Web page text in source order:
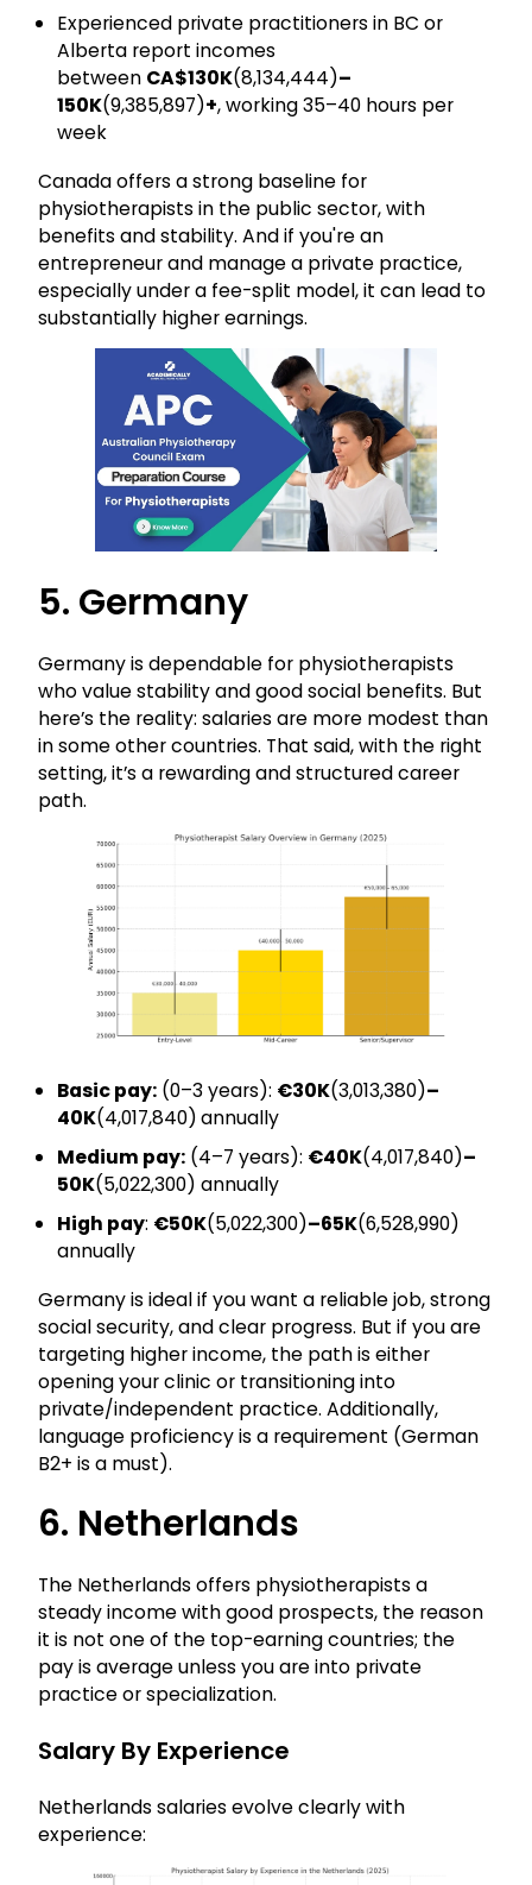
Experienced private practitioners in BC or
Alberta report incomes
between CA$130K(₹8,134,444)–
150K(₹9,385,897)+, working 35–40 hours per
week
Canada offers a strong baseline for
physiotherapists in the public sector, with
benefits and stability. And if you're an
entrepreneur and manage a private practice,
especially under a fee-split model, it can lead to
substantially higher earnings.
5. Germany
Germany is dependable for physiotherapists
who value stability and good social benefits. But
here’s the reality: salaries are more modest than
in some other countries. That said, with the right
setting, it’s a rewarding and structured career
path.
Basic pay: (0–3 years): €30K(₹3,013,380)–
40K(₹4,017,840)annually
Medium pay: (4–7 years): €40K(₹4,017,840)–
50K(₹5,022,300) annually
High pay: €50K(₹5,022,300)–65K(₹6,528,990)
annually
Germany is ideal if you want a reliable job, strong
social security, and clear progress. But if you are
targeting higher income, the path is either
opening your clinic or transitioning into
private/independent practice. Additionally,
language proficiency is a requirement (German
B2+ is a must).
6. Netherlands
The Netherlands offers physiotherapists a
steady income with good prospects, the reason
it is not one of the top-earning countries; the
pay is average unless you are into private
practice or specialization.
Salary By Experience
Netherlands salaries evolve clearly with
experience: